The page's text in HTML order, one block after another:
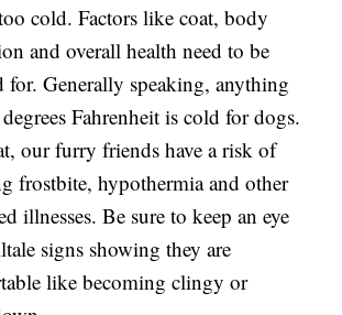
cold. Factors like coat, body
and overall health need to be
for. Generally speaking, anything
Fahrenheit is cold for dogs.
our furry friends have a risk of
frostbite, hypothermia and other
illnesses. Be sure to keep an eye
signs showing they are
like becoming clingy or